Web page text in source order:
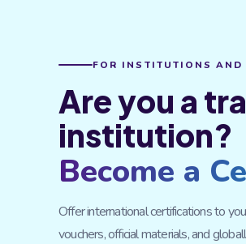
FOR INSTITUTIONS AND
Are you a
institution?
Become a
Offer international certifications to
vouchers, official materials, and